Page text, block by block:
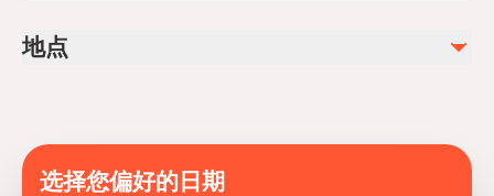
不包含
Not recommended for travelers with poor cardiovascular
physical fitness
Mobile or paper ticket accepted
地点
选择您偏好的日期